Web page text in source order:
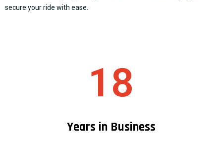
secure your ride with ease.
18
Years in Business